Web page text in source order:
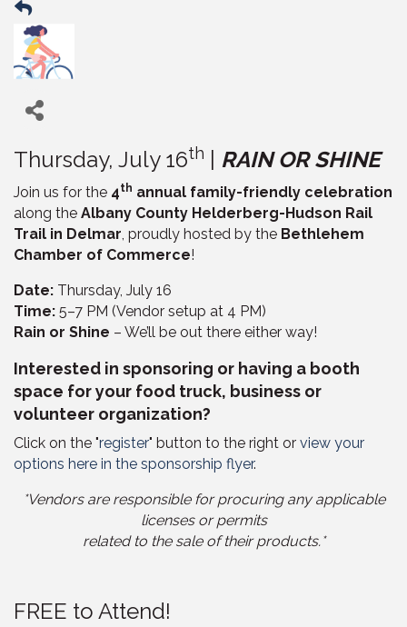
Thursday, July 16th RAIN OR SHINE
Join us for the 4th annual family-friendly celebration
along the Albany County Helderberg-Hudson Rail
Trail in Delmar, proudly hosted by the Bethlehem
Chamber of Commerce!
Date: Thursday, July 16
Time: 5–7 PM (Vendor setup at 4 PM)
Rain or Shine – We’ll be out there either way!
Interested in sponsoring or having a booth
space for your food truck, business or
volunteer organization?
Click on the "register" button to the right or view your
options here in the sponsorship flyer.
*Vendors are responsible for procuring any applicable
licenses or permits
related to the sale of their products.*
FREE to Attend!